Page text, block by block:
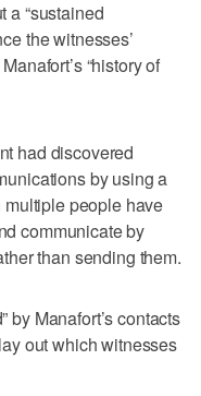
a “sustained
the witnesses’
“history of
had discovered
by using a
multiple people have
communicate by
than sending them.
by Manafort’s contacts
out which witnesses